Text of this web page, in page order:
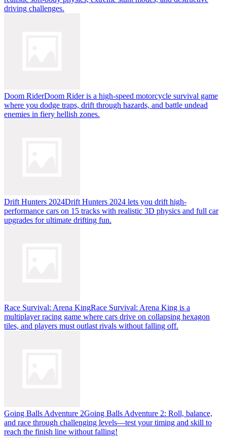
driving challenges.
Doom RiderDoom Rider is a high-speed motorcycle survival game
where you dodge traps, drift through hazards, and battle undead
enemies in fiery hellish zones.
Drift Hunters 2024Drift Hunters 2024 lets you drift high-
performance cars on 15 tracks with realistic 3D physics and full car
upgrades for ultimate drifting fun.
Race Survival: Arena KingRace Survival: Arena King is a
multiplayer racing game where cars drive on collapsing hexagon
tiles, and players must outlast rivals without falling off.
Going Balls Adventure 2Going Balls Adventure 2: Roll, balance,
and race through challenging levels—test your timing and skill to
reach the finish line without falling!